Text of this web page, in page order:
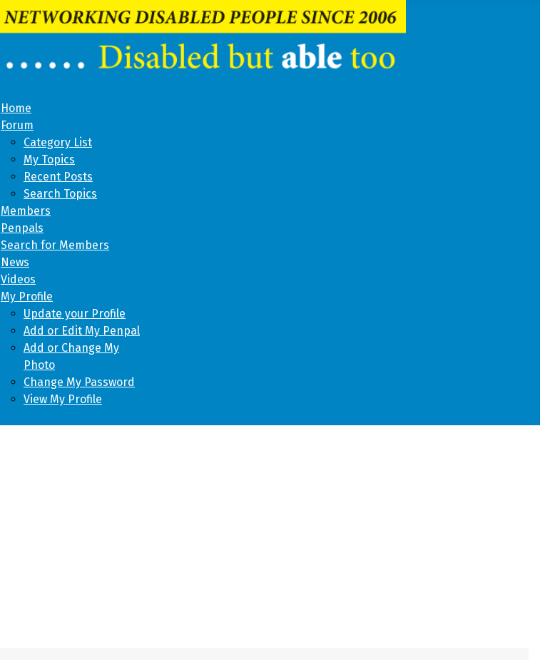
Home
Forum
Category List
My Topics
Recent Posts
Search Topics
Members
Penpals
Search for Members
News
Videos
My Profile
Update your Profile
Add or Edit My Penpal
Add or Change My
Photo
Change My Password
View My Profile